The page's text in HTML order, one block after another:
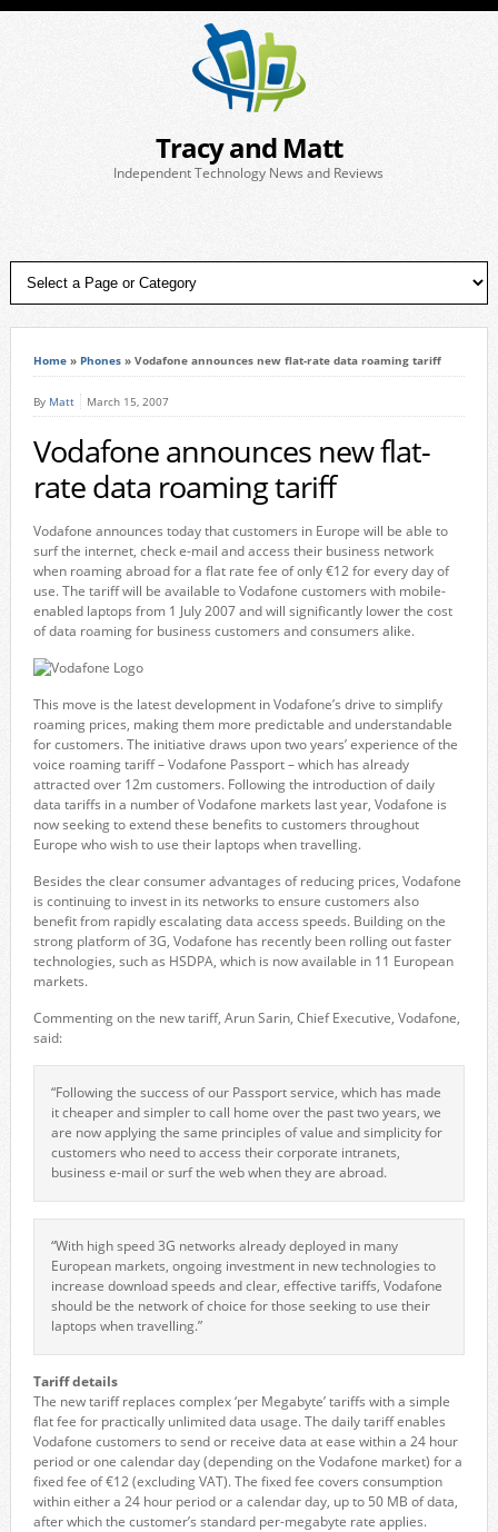
Tracy and Matt
Independent Technology News and Reviews
Home» Phones» Vodafone announces new flat-rate data roaming tariff
By Matt March 15, 2007
Vodafone announces new flat-
rate data roaming tariff
Vodafone announces today that customers in Europe will be able to
surf the internet, check e-mail and access their business network
when roaming abroad for a flat rate fee of only €12 for every day of
use. The tariff will be available to Vodafone customers with mobile-
enabled laptops from 1 July 2007 and will significantly lower the cost
of data roaming for business customers and consumers alike.
This move is the latest development in Vodafone’s drive to simplify
roaming prices, making them more predictable and understandable
for customers. The initiative draws upon two years’ experience of the
voice roaming tariff – Vodafone Passport – which has already
attracted over 12m customers. Following the introduction of daily
data tariffs in a number of Vodafone markets last year, Vodafone is
now seeking to extend these benefits to customers throughout
Europe who wish to use their laptops when travelling.
Besides the clear consumer advantages of reducing prices, Vodafone
is continuing to invest in its networks to ensure customers also
benefit from rapidly escalating data access speeds. Building on the
strong platform of 3G, Vodafone has recently been rolling out faster
technologies, such as HSDPA, which is now available in 11 European
markets.
Commenting on the new tariff, Arun Sarin, Chief Executive, Vodafone,
said:
“Following the success of our Passport service, which has made
it cheaper and simpler to call home over the past two years, we
are now applying the same principles of value and simplicity for
customers who need to access their corporate intranets,
business e-mail or surf the web when they are abroad.
“With high speed 3G networks already deployed in many
European markets, ongoing investment in new technologies to
increase download speeds and clear, effective tariffs, Vodafone
should be the network of choice for those seeking to use their
laptops when travelling.”
Tariff details
The new tariff replaces complex ‘per Megabyte’ tariffs with a simple
flat fee for practically unlimited data usage. The daily tariff enables
Vodafone customers to send or receive data at ease within a 24 hour
period or one calendar day (depending on the Vodafone market) for a
fixed fee of €12 (excluding VAT). The fixed fee covers consumption
within either a 24 hour period or a calendar day, up to 50 MB of data,
after which the customer’s standard per-megabyte rate applies.